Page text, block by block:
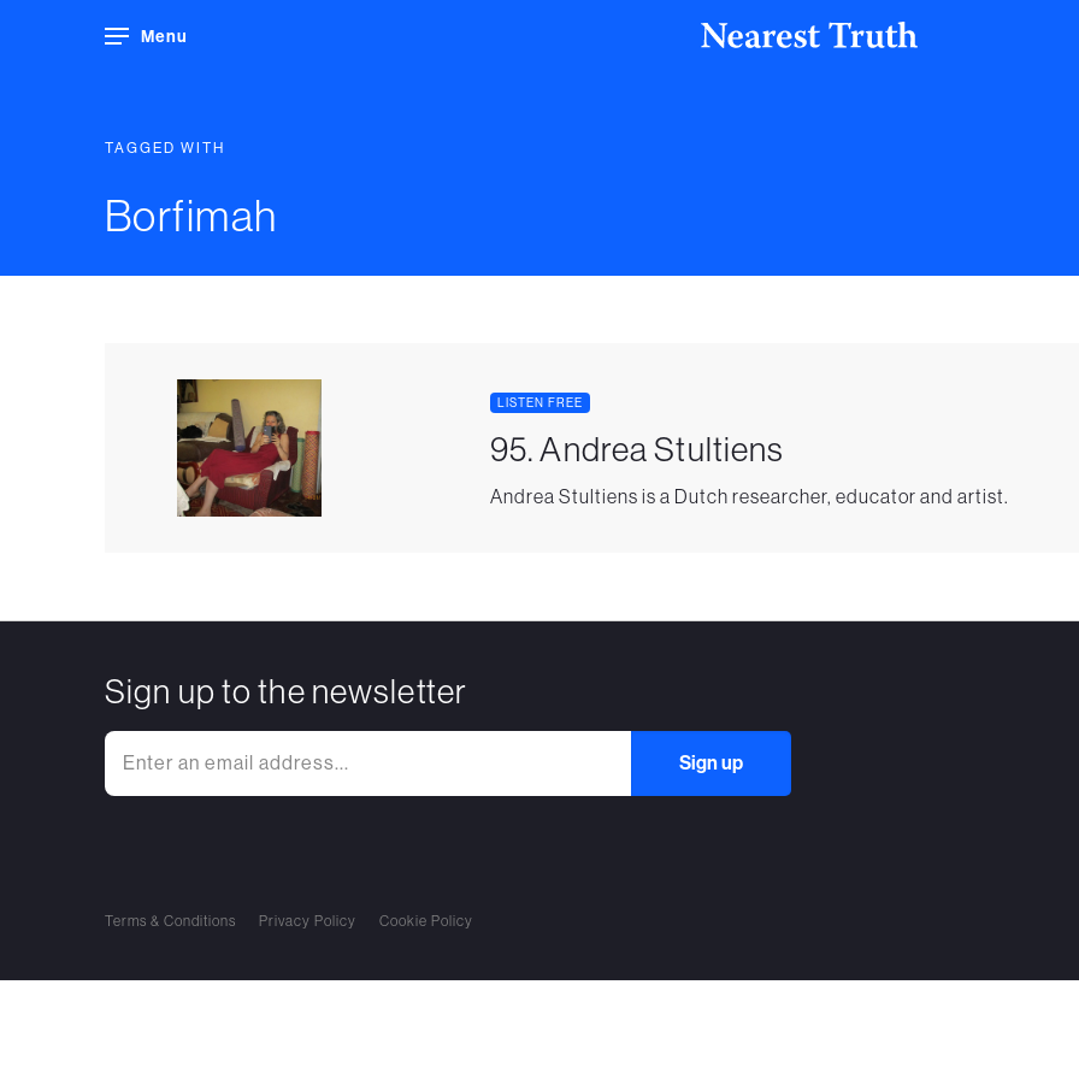
Menu
TAGGED WITH
Borfimah
LISTEN FREE
95. Andrea Stultiens
Andrea Stultiens is a Dutch researcher, educator and artist.
Sign up to the newsletter
Terms & Conditions Privacy Policy Cookie Policy